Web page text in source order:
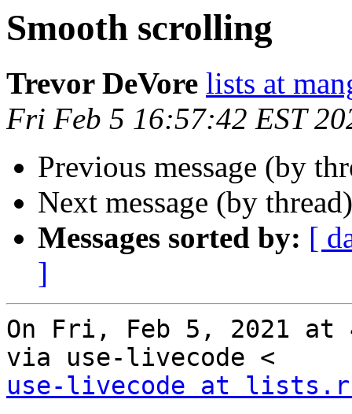
Smooth scrolling
Trevor DeVore lists at
Fri Feb 5 16:57:42 EST
Previous message (by
Next message (by
Messages sorted by: [
]
On Fri, Feb 5, 2021 at
use-livecode at